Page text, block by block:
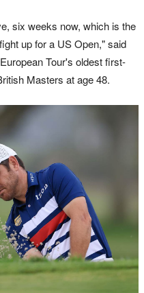
six weeks now, which is the
up for a US Open," said
Tour's oldest first-
Masters at age 48.